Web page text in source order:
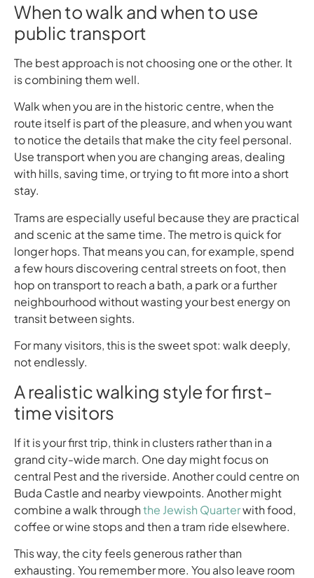
When to walk and when to use
public transport
The best approach is not choosing one or the other. It
is combining them well.
Walk when you are in the historic centre, when the
route itself is part of the pleasure, and when you want
to notice the details that make the city feel personal.
Use transport when you are changing areas, dealing
with hills, saving time, or trying to fit more into a short
stay.
Trams are especially useful because they are practical
and scenic at the same time. The metro is quick for
longer hops. That means you can, for example, spend
a few hours discovering central streets on foot, then
hop on transport to reach a bath, a park or a further
neighbourhood without wasting your best energy on
transit between sights.
For many visitors, this is the sweet spot: walk deeply,
not endlessly.
A realistic walking style for first-
time visitors
If it is your first trip, think in clusters rather than in a
grand city-wide march. One day might focus on
central Pest and the riverside. Another could centre on
Buda Castle and nearby viewpoints. Another might
combine a walk throughthe Jewish Quarterwith food,
coffee or wine stops and then a tram ride elsewhere.
This way, the city feels generous rather than
exhausting. You remember more. You also leave room